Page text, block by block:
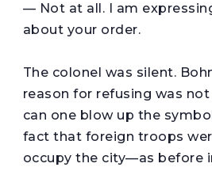
— Not at all. I am
about your order.
The colonel was silent.
reason for refusing was
can one blow up the
fact that foreign troops
occupy the city—as before